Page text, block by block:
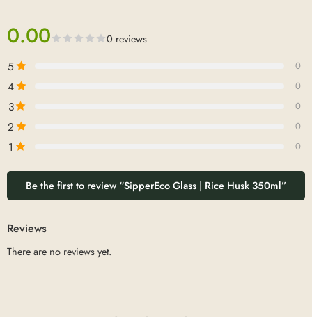
0.00 0 reviews
5 0
4 0
3 0
2 0
1 0
Be the first to review “SipperEco Glass | Rice Husk 350ml”
Reviews
There are no reviews yet.